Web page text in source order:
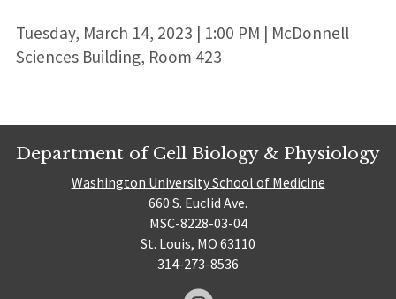
Tuesday, March 14, 2023 | 1:00 PM | McDonnell
Sciences Building, Room 423
Department of Cell Biology & Physiology
Washington University School of Medicine
660 S. Euclid Ave.
MSC-8228-03-04
St. Louis, MO 63110
314-273-8536